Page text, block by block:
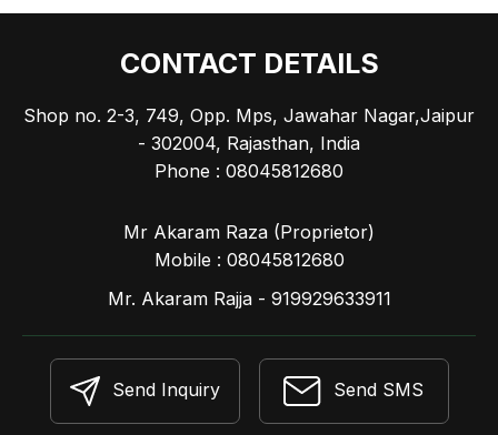
CONTACT DETAILS
Shop no. 2-3, 749, Opp. Mps, Jawahar Nagar,Jaipur
- 302004, Rajasthan, India
Phone : 08045812680
Mr Akaram Raza (Proprietor)
Mobile : 08045812680
Mr. Akaram Rajja - 919929633911
Send Inquiry Send SMS